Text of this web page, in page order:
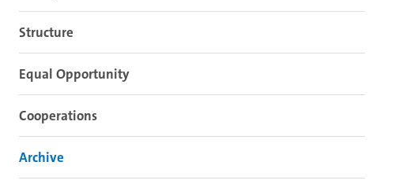
Structure
Equal Opportunity
Cooperations
Archive